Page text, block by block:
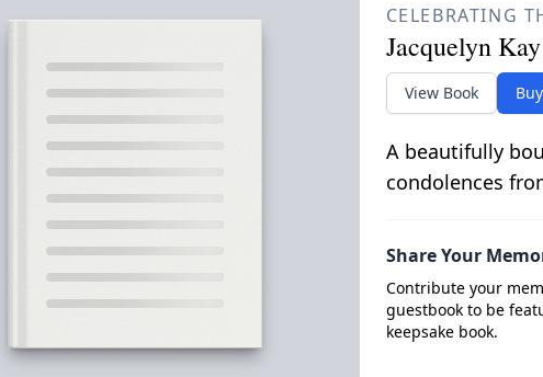
CELEBRATING
Jacquelyn
View Book
A beautifully
condolences
Share Your
Contribute your
guestbook to be
keepsake book.